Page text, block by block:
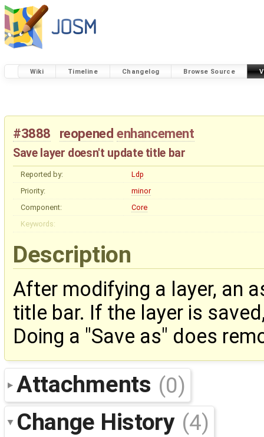
Wiki Timeline Changelog Browse Source
#3888 reopened enhancement
Save layer doesn't update title bar
Reported by:
Ldp
Priority:
minor
Component:
Core
Keywords:
Description
After modifying a layer, an
title bar. If the layer is
Doing a "Save as" does
Attachments (0)
Change History (4)